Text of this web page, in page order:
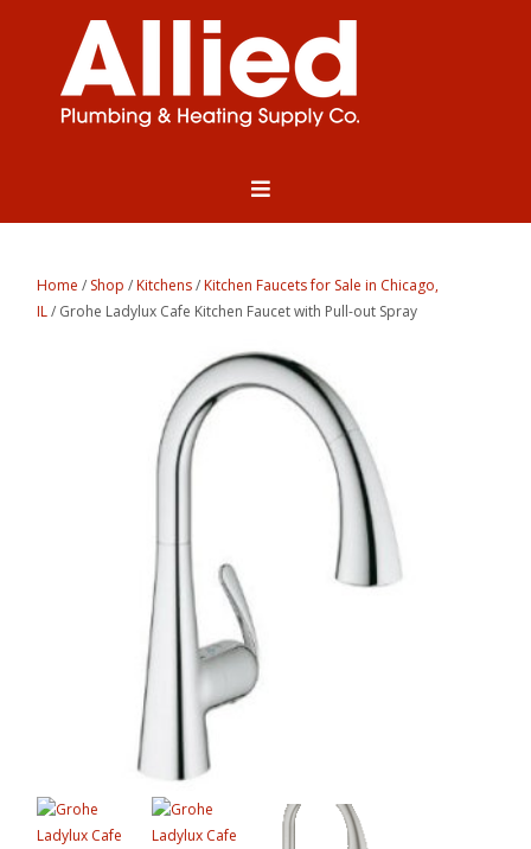
Home / Shop /Kitchens/Kitchen Faucets for Sale in Chicago,
IL/ Grohe Ladylux Cafe Kitchen Faucet with Pull-out Spray